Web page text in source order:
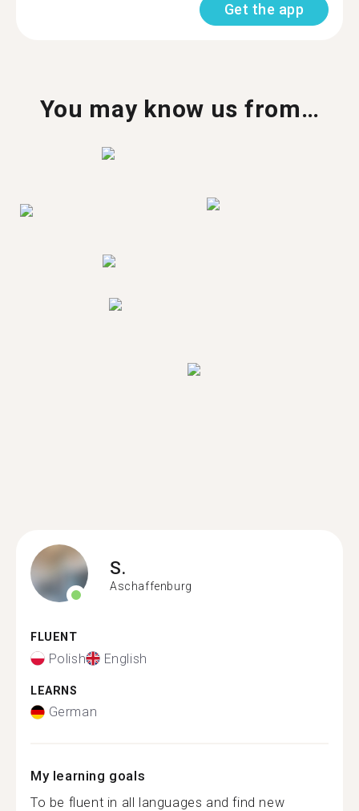
Get the app
You may know us from…
S.
Aschaffenburg
FLUENT
Polish English
LEARNS
German
My learning goals
To be fluent in all languages and find new